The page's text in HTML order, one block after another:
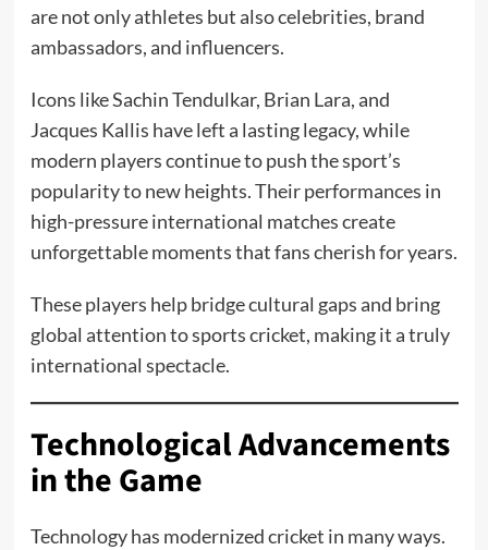
are not only athletes but also celebrities, brand
ambassadors, and influencers.
Icons like Sachin Tendulkar, Brian Lara, and
Jacques Kallis have left a lasting legacy, while
modern players continue to push the sport’s
popularity to new heights. Their performances in
high-pressure international matches create
unforgettable moments that fans cherish for years.
These players help bridge cultural gaps and bring
global attention to sports cricket, making it a truly
international spectacle.
Technological Advancements
in the Game
Technology has modernized cricket in many ways.